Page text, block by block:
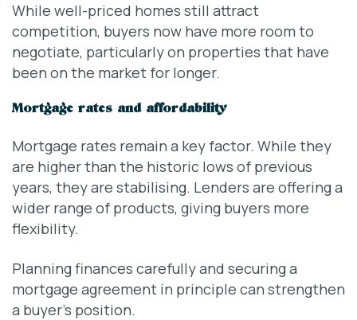
While well-priced homes still attract
competition, buyers now have more room to
negotiate, particularly on properties that have
been on the market for longer.
Mortgage rates and affordability
Mortgage rates remain a key factor. While they
are higher than the historic lows of previous
years, they are stabilising. Lenders are offering a
wider range of products, giving buyers more
flexibility.
Planning finances carefully and securing a
mortgage agreement in principle can strengthen
a buyer’s position.